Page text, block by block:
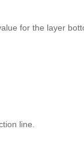
for the layer
line.